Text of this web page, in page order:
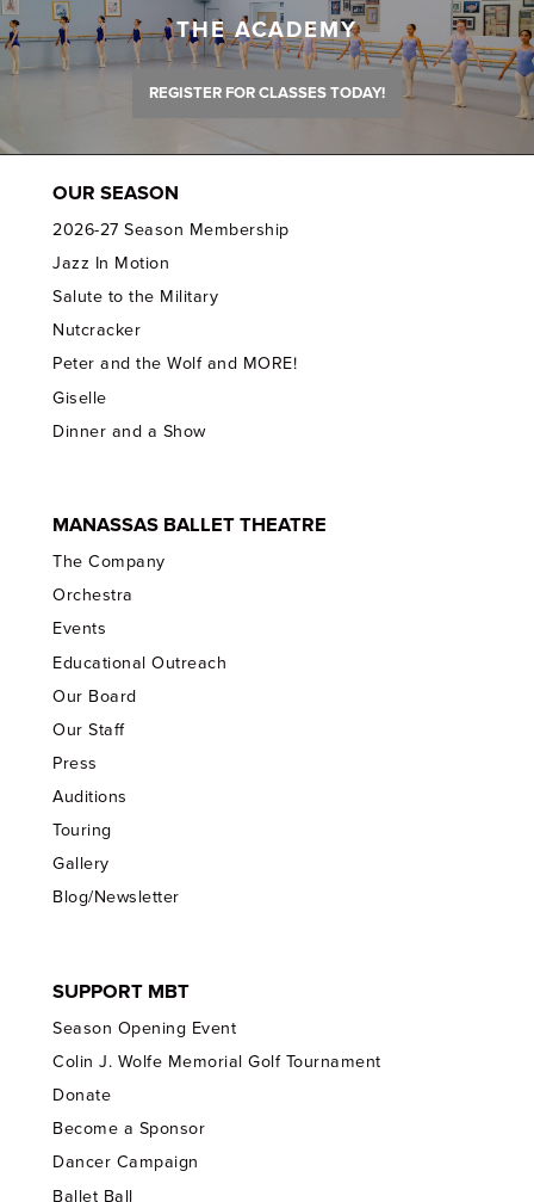
THE ACADEMY
REGISTER FOR CLASSES TODAY!
OUR SEASON
2026-27 Season Membership
Jazz In Motion
Salute to the Military
Nutcracker
Peter and the Wolf and MORE!
Giselle
Dinner and a Show
MANASSAS BALLET THEATRE
The Company
Orchestra
Events
Educational Outreach
Our Board
Our Staff
Press
Auditions
Touring
Gallery
Blog/Newsletter
SUPPORT MBT
Season Opening Event
Colin J. Wolfe Memorial Golf Tournament
Donate
Become a Sponsor
Dancer Campaign
Ballet Ball